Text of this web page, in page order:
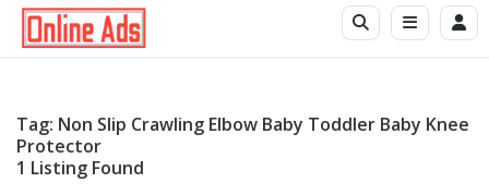
Tag: Non Slip Crawling Elbow Baby Toddler Baby Knee
Protector
1 Listing Found